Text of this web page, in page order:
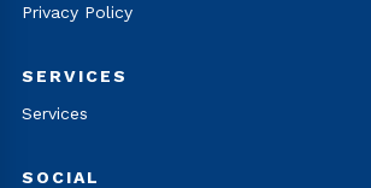
Privacy Policy
SERVICES
Services
SOCIAL